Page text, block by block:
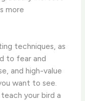
more
techniques, as
to fear and
and high-value
want to see.
your bird a